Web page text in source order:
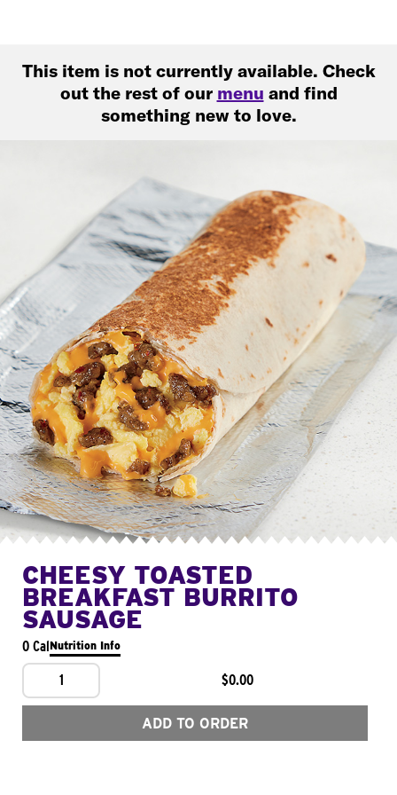
This item is not currently available. Check
out the rest of our menu and find
something new to love.
CHEESY TOASTED
BREAKFAST BURRITO
SAUSAGE
0 CalNutrition Info
1 $0.00
ADD TO ORDER